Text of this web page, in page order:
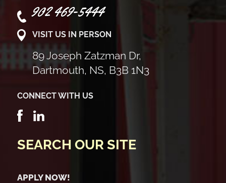
902 469-5444
VISIT US IN PERSON
89 Joseph Zatzman Dr,
Dartmouth, NS, B3B 1N3
CONNECT WITH US
SEARCH OUR SITE
APPLY NOW!